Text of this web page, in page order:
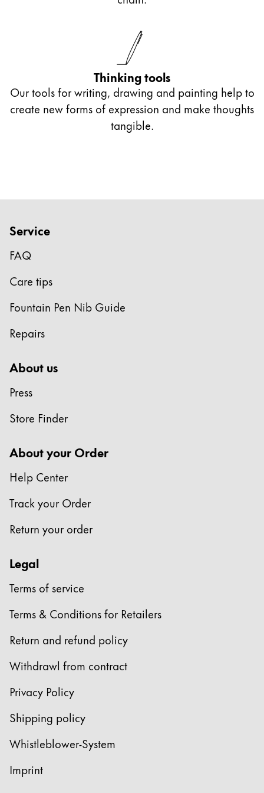
particularly personal touch.
Thinking tools
Our tools for writing, drawing and painting help to
create new forms of expression and make thoughts
tangible.
Service
FAQ
Care tips
Fountain Pen Nib Guide
Repairs
About us
Press
Store Finder
About your Order
Help Center
Track your Order
Return your order
Legal
Terms of service
Terms & Conditions for Retailers
Return and refund policy
Withdrawl from contract
Privacy Policy
Shipping policy
Whistleblower-System
Imprint